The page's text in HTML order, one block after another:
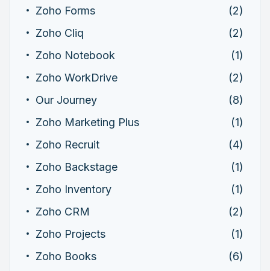
Zoho Forms
(2)
Zoho Cliq
(2)
Zoho Notebook
(1)
Zoho WorkDrive
(2)
Our Journey
(8)
Zoho Marketing Plus
(1)
Zoho Recruit
(4)
Zoho Backstage
(1)
Zoho Inventory
(1)
Zoho CRM
(2)
Zoho Projects
(1)
Zoho Books
(6)